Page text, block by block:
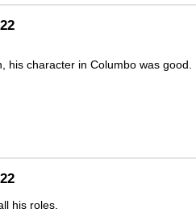
his character in Columbo was good.
his roles.